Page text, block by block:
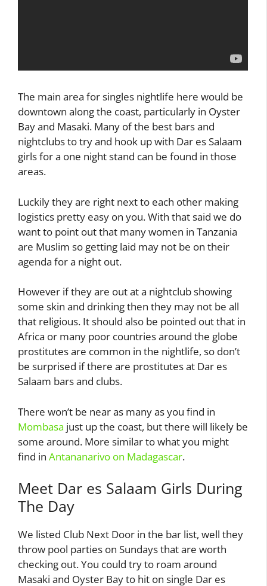
The main area for singles nightlife here would be
downtown along the coast, particularly in Oyster
Bay and Masaki. Many of the best bars and
nightclubs to try and hook up with Dar es Salaam
girls for a one night stand can be found in those
areas.
Luckily they are right next to each other making
logistics pretty easy on you. With that said we do
want to point out that many women in Tanzania
are Muslim so getting laid may not be on their
agenda for a night out.
However if they are out at a nightclub showing
some skin and drinking then they may not be all
that religious. It should also be pointed out that in
Africa or many poor countries around the globe
prostitutes are common in the nightlife, so don’t
be surprised if there are prostitutes at Dar es
Salaam bars and clubs.
There won’t be near as many as you find in
Mombasa just up the coast, but there will likely be
some around. More similar to what you might
find in Antananarivo on Madagascar.
Meet Dar es Salaam Girls During
The Day
We listed Club Next Door in the bar list, well they
throw pool parties on Sundays that are worth
checking out. You could try to roam around
Masaki and Oyster Bay to hit on single Dar es